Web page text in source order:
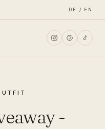
DE / EN
-